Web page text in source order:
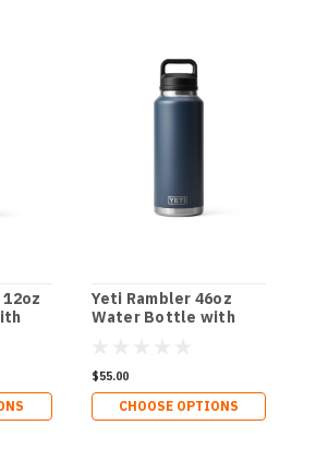
Yeti Rambler 46oz
Water Bottle with
$55.00
CHOOSE OPTIONS